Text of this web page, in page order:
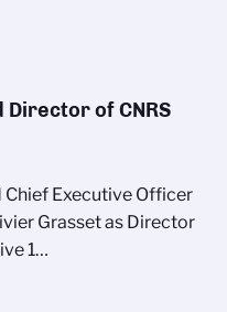
of CNRS
Chief Executive Officer
Grasset as Director
1…